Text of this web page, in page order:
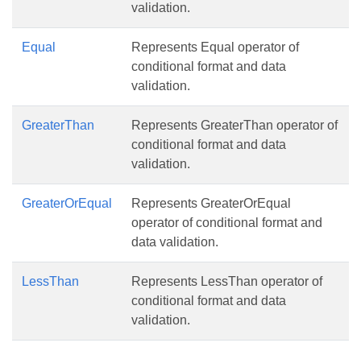
validation.
Equal
Represents Equal operator of
conditional format and data
validation.
GreaterThan
Represents GreaterThan operator of
conditional format and data
validation.
GreaterOrEqual
Represents GreaterOrEqual
operator of conditional format and
data validation.
LessThan
Represents LessThan operator of
conditional format and data
validation.